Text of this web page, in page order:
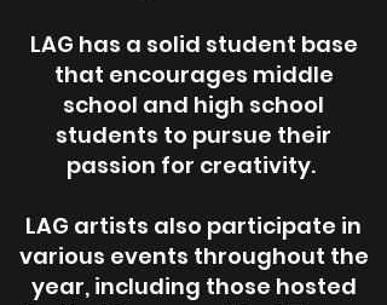
LAG has a solid student base
that encourages middle
school and high school
students to pursue their
passion for creativity.
LAG artists also participate in
various events throughout the
year, including those hosted